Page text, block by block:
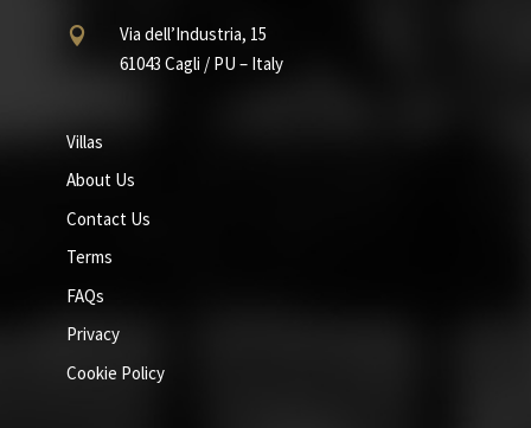

Via dell’Industria, 15
61043 Cagli / PU – Italy
Villas
About Us
Contact Us
Terms
FAQs
Privacy
Cookie Policy